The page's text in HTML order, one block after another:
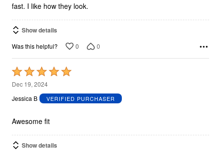
fast. I like how they look.
Show details
Was this helpful? 0 0
Rated
5
out
5
Dec 19, 2024
Jessica B
VERIFIED PURCHASER
Awesome fit
Show details